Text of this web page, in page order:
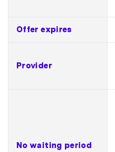
Offer expires
Provider
No waiting period